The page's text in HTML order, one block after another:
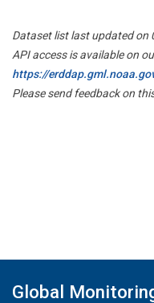
Dataset list last updated on
API access is available on
https://
Please send feedback on
Global